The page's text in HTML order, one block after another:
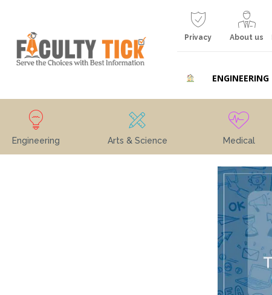
Privacy About us
ENGINEERING
Engineering Arts & Science Medical